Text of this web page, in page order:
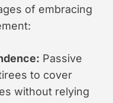
of embracing
Passive
to cover
without relying